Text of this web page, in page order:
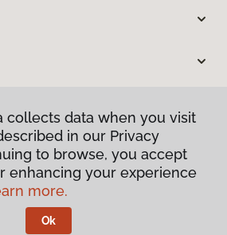
Privacy Policy
Terms & Conditions
Canada.
collects data when you visit
in our Privacy
to browse, you accept
enhancing your experience
more.
Ok